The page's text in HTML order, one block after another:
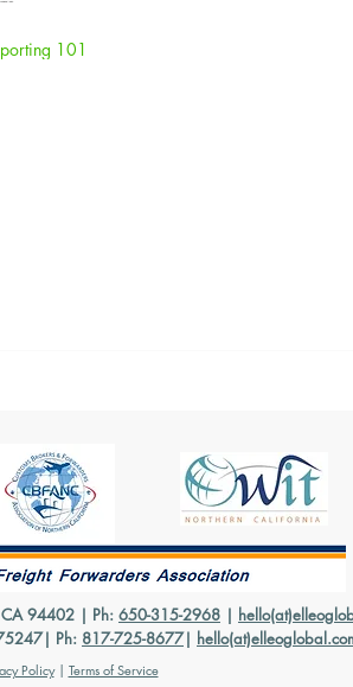
101
CA 94402 | Ph: 650-315-2968 |
Ph: 817-725-8677|
Policy| Terms of Service